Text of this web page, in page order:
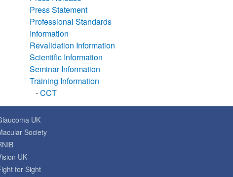
Press Statement
Professional Standards
Information
Revalidation Information
Scientific Information
Seminar Information
Training Information
-CCT
UK
Society
UK
for Sight